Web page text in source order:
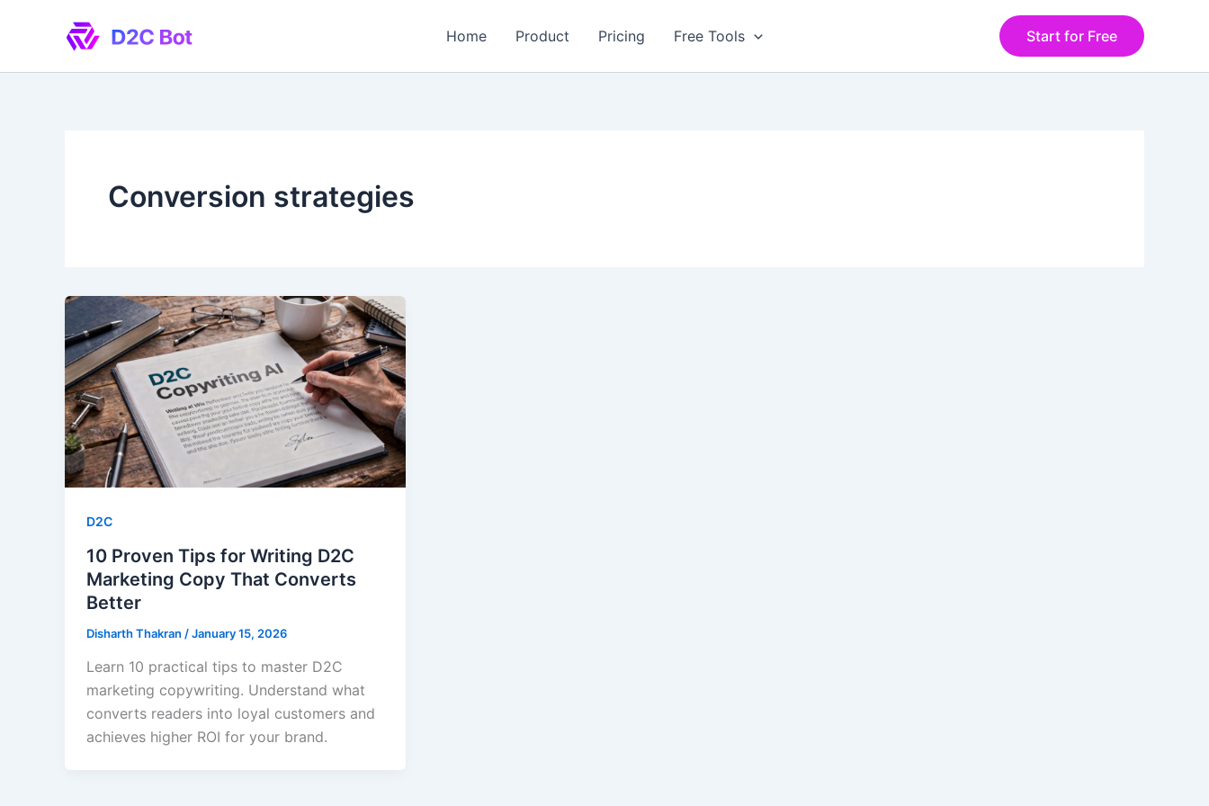
Home Product Pricing Free Tools Start for Free
Conversion strategies
D2C
10 Proven Tips for Writing D2C
Marketing Copy That Converts
Better
Disharth Thakran /January 15, 2026
Learn 10 practical tips to master D2C
marketing copywriting. Understand what
converts readers into loyal customers and
achieves higher ROI for your brand.